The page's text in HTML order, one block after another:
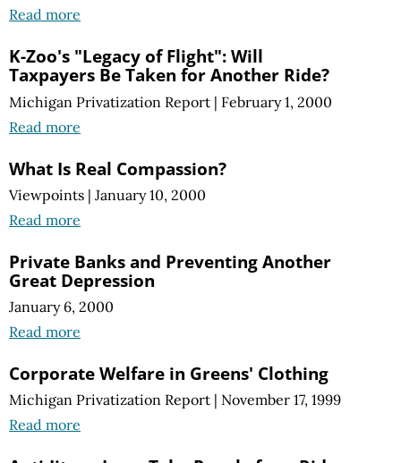
Read more
K-Zoo's "Legacy of Flight": Will
Taxpayers Be Taken for Another Ride?
Michigan Privatization Report | February 1, 2000
Read more
What Is Real Compassion?
Viewpoints | January 10, 2000
Read more
Private Banks and Preventing Another
Great Depression
January 6, 2000
Read more
Corporate Welfare in Greens' Clothing
Michigan Privatization Report | November 17, 1999
Read more